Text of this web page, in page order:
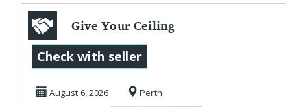
Give Your Ceiling
a Fresh Start with
CWC Specialis...
Check with seller
August 6, 2026 Perth